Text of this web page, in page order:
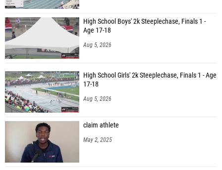
High School Boys' 2k Steeplechase, Finals 1 -
Age 17-18
Aug 5, 2026
High School Girls' 2k Steeplechase, Finals 1 - Age
17-18
Aug 5, 2026
claim athlete
May 2, 2025